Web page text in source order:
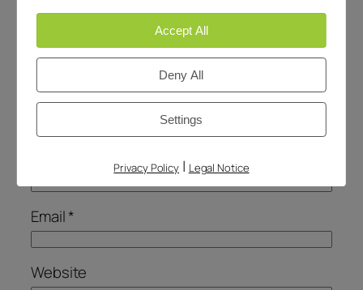
Email*
Website
Accept All
Deny All
Settings
Privacy Policy | Legal Notice